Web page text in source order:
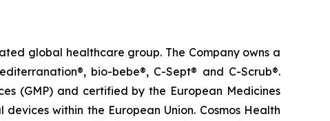
global healthcare group. The Company owns a
bio-bebe®, C-Sept® and C-Scrub®.
(GMP) and certified by the European Medicines
within the European Union. Cosmos Health